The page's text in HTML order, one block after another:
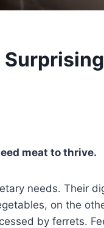
meat to thrive.
needs. Their
on the
by ferrets.